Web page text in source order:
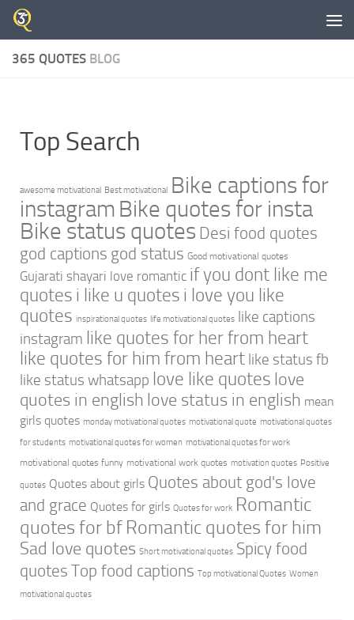
Skip to content
365 QUOTES BLOG
Top Search
awesome motivational Best motivational Bike captions for
instagram Bike quotes for insta
Bike status quotes Desi food quotes
god captions god status Good motivational quotes
Gujarati shayari love romantic if you dont like me
quotes i like u quotes i love you like
quotes inspirational quotes life motivational quotes like captions
instagram like quotes for her from heart
like quotes for him from heart like status fb
like status whatsapp love like quotes love
quotes in english love status in english mean
girls quotes monday motivational quotes motivational quote motivational quotes
for students motivational quotes for women motivational quotes for work
motivational quotes funny motivational work quotes motivation quotes Positive
quotes Quotes about girls Quotes about god's love
and grace Quotes for girls Quotes for work Romantic
quotes for bf Romantic quotes for him
Sad love quotes Short motivational quotes Spicy food
quotes Top food captions Top motivational Quotes Women
motivational quotes